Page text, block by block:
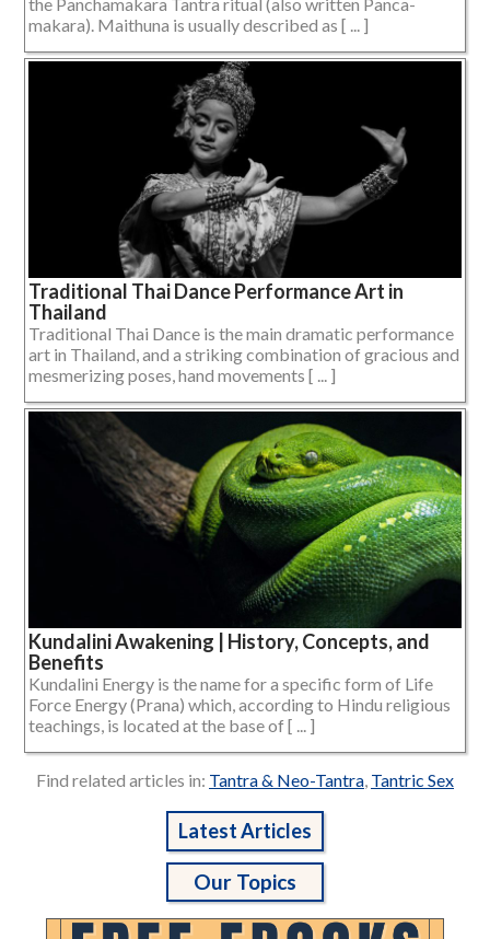
makara). Maithuna is usually described as [ ... ]
Traditional Thai Dance Performance Art in
Thailand
Traditional Thai Dance is the main dramatic performance
art in Thailand, and a striking combination of gracious and
mesmerizing poses, hand movements [ ... ]
Kundalini Awakening | History, Concepts, and
Benefits
Kundalini Energy is the name for a specific form of Life
Force Energy (Prana) which, according to Hindu religious
teachings, is located at the base of [ ... ]
Find related articles in: Tantra & Neo-Tantra, Tantric Sex
Latest Articles
Our Topics